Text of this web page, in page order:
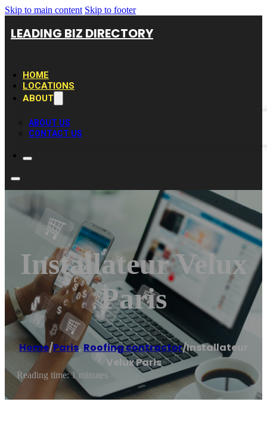
Skip to main content Skip to footer
LEADING BIZ DIRECTORY
HOME
LOCATIONS
ABOUT
ABOUT US
CONTACT US
Installateur Velux
Paris
Home/Paris, Roofing contractor/Installateur
Velux Paris
Reading time: 1 minutes